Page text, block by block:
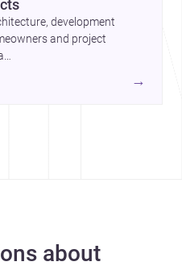
development
and project
architects/new-
→
about